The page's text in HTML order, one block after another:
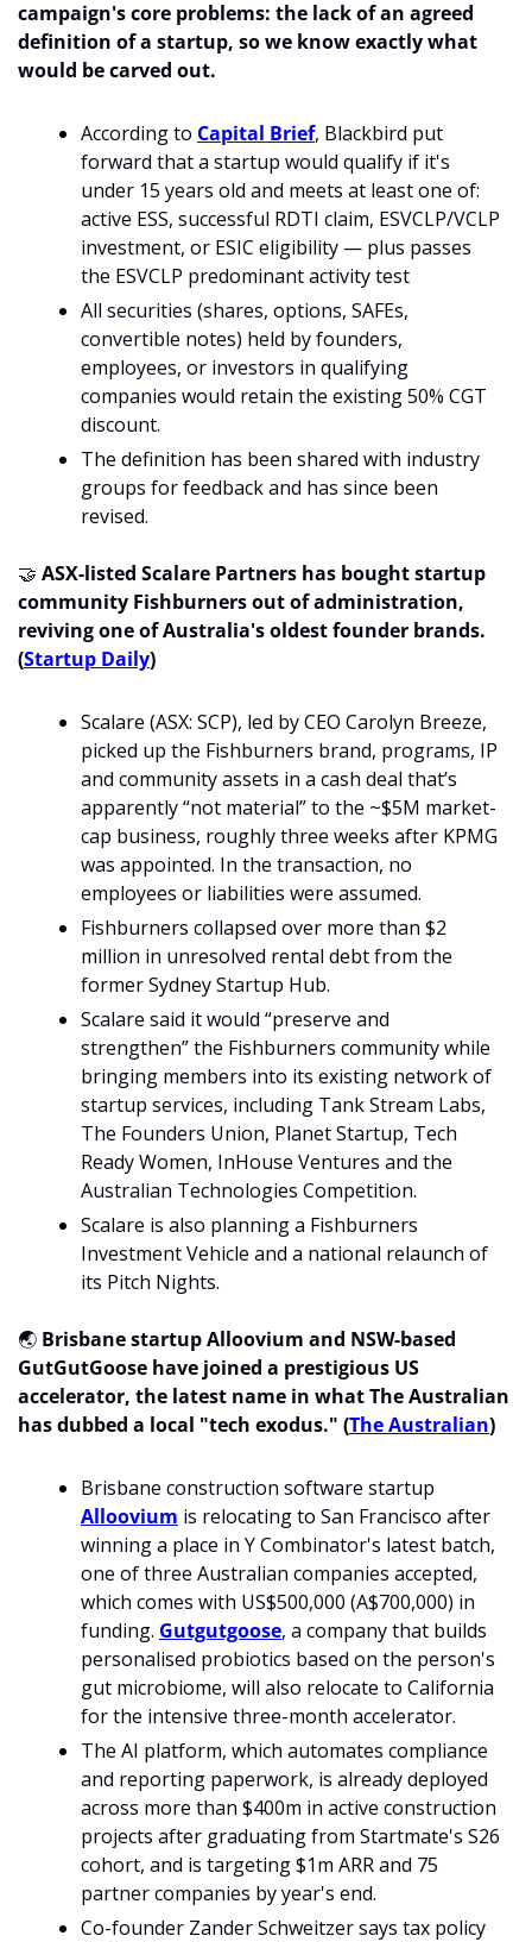
campaign's core problems: the lack of an agreed
definition of a startup, so we know exactly what
would be carved out.
According to Capital Brief, Blackbird put
forward that a startup would qualify if it's
under 15 years old and meets at least one of:
active ESS, successful RDTI claim, ESVCLP/VCLP
investment, or ESIC eligibility — plus passes
the ESVCLP predominant activity test
All securities (shares, options, SAFEs,
convertible notes) held by founders,
employees, or investors in qualifying
companies would retain the existing 50% CGT
discount.
The definition has been shared with industry
groups for feedback and has since been
revised.
🤝 ASX-listed Scalare Partners has bought startup
community Fishburners out of administration,
reviving one of Australia's oldest founder brands.
(Startup Daily)
Scalare (ASX: SCP), led by CEO Carolyn Breeze,
picked up the Fishburners brand, programs, IP
and community assets in a cash deal that’s
apparently “not material” to the ~$5M market-
cap business, roughly three weeks after KPMG
was appointed. In the transaction, no
employees or liabilities were assumed.
Fishburners collapsed over more than $2
million in unresolved rental debt from the
former Sydney Startup Hub.
Scalare said it would “preserve and
strengthen” the Fishburners community while
bringing members into its existing network of
startup services, including Tank Stream Labs,
The Founders Union, Planet Startup, Tech
Ready Women, InHouse Ventures and the
Australian Technologies Competition.
Scalare is also planning a Fishburners
Investment Vehicle and a national relaunch of
its Pitch Nights.
🌏 Brisbane startup Alloovium and NSW-based
GutGutGoose have joined a prestigious US
accelerator, the latest name in what The Australian
has dubbed a local "tech exodus." (The Australian)
Alloovium is relocating to San Francisco after
winning a place in Y Combinator's latest batch,
one of three Australian companies accepted,
which comes with US$500,000 (A$700,000) in
funding. Gutgutgoose, a company that builds
personalised probiotics based on the person's
gut microbiome, will also relocate to California
for the intensive three-month accelerator.
The AI platform, which automates compliance
and reporting paperwork, is already deployed
across more than $400m in active construction
projects after graduating from Startmate's S26
cohort, and is targeting $1m ARR and 75
partner companies by year's end.
Co-founder Zander Schweitzer says tax policy